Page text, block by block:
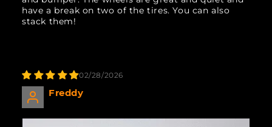
have a break on two of the tires. You can also
stack them!
02/28/2026
Freddy